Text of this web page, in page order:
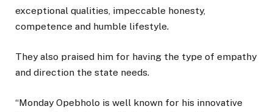
exceptional qualities, impeccable honesty,
competence and humble lifestyle.
They also praised him for having the type of empathy
and direction the state needs.
“Monday Opebholo is well known for his innovative